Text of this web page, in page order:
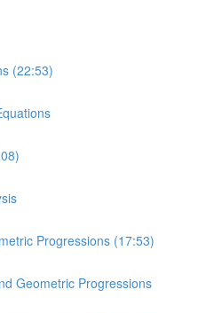
(22:53)
Progressions (17:53)
Geometric Progressions